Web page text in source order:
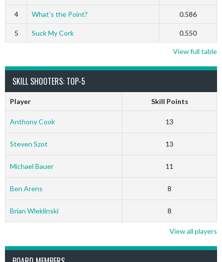
4 What’s the Point? 0.586
5 Suck My Cork 0.550
View full table
SKILL SHOOTERS: TOP-5
Player Skill Points
Anthony Cook 13
Steven Szot 13
Michael Bauer 11
Ben Arens 8
Brian Wleklinski 8
View all players